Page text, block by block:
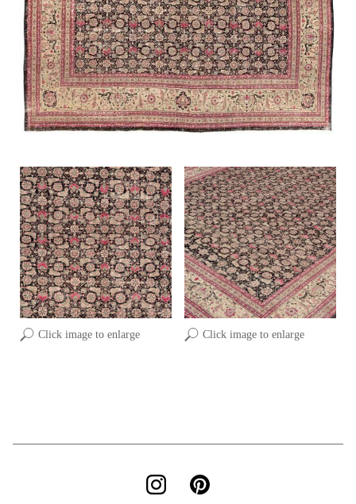
Click image to enlarge Click image to enlarge